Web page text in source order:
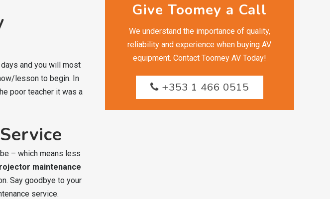
and you will most
lesson to begin. In
poor teacher it was a
– which means less
maintenance
Say goodbye to your
service.
Give Toomey a Call
We understand the importance of quality,
reliability and experience when buying AV
equipment. Contact Toomey AV Today!
+353 1 466 0515